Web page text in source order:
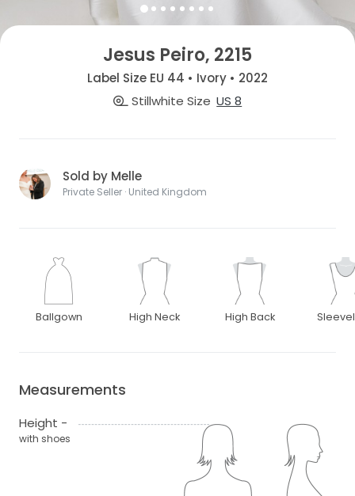
Jesus Peiro, 2215
Label Size EU 44 • Ivory • 2022
Stillwhite Size US 8
Sold by Melle
Private Seller · United Kingdom
Ballgown High Neck High Back
Measurements
Height -
with shoes